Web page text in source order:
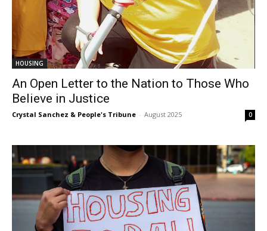
HOUSING
An Open Letter to the Nation to Those Who
Believe in Justice
Crystal Sanchez & People's Tribune - August 2025 0